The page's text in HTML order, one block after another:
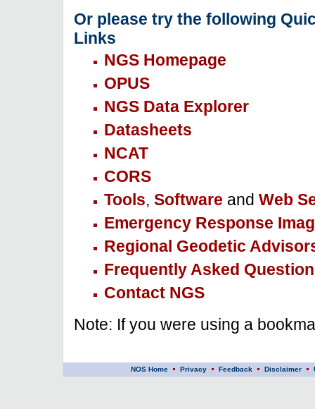
Or please try the following
Links
NGS Homepage
OPUS
NGS Data Explorer
Datasheets
NCAT
CORS
Tools, Software and Web
Emergency Response
Regional Geodetic
Frequently Asked
Contact NGS
Note: If you were using a
NOS Home Privacy Feedback Disclaimer